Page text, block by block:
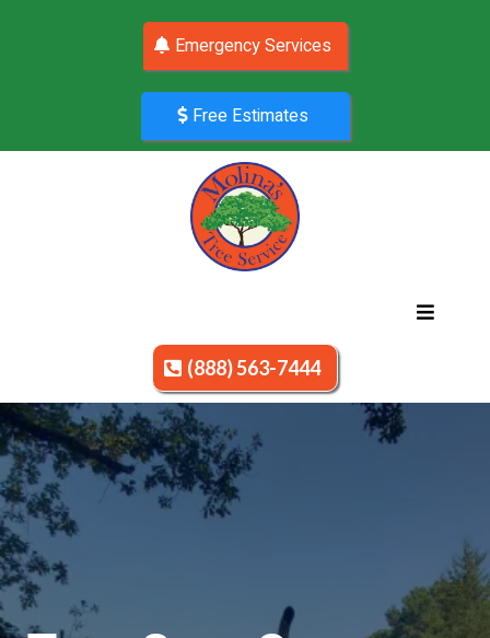
Emergency Services
Free Estimates
(888) 563-7444